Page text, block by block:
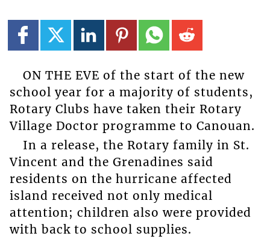
ON THE EVE of the start of the new
school year for a majority of students,
Rotary Clubs have taken their Rotary
Village Doctor programme to Canouan.
In a release, the Rotary family in St.
Vincent and the Grenadines said
residents on the hurricane affected
island received not only medical
attention; children also were provided
with back to school supplies.